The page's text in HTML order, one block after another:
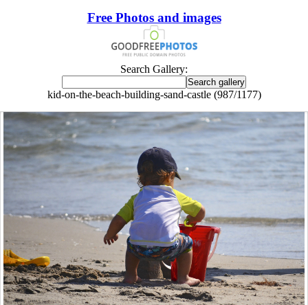
Free Photos and images
Search Gallery:
kid-on-the-beach-building-sand-castle (987/1177)